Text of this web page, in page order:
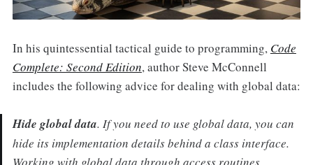
In his quintessential tactical guide to programming, Code
Complete: Second Edition, author Steve McConnell
includes the following advice for dealing with global data:
Hide global data. If you need to use global data, you can
hide its implementation details behind a class interface.
Working with global data through access routines